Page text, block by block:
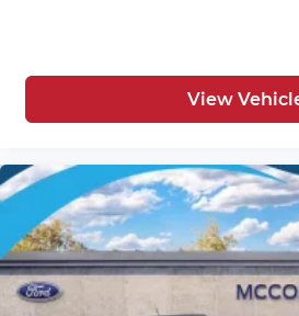
View